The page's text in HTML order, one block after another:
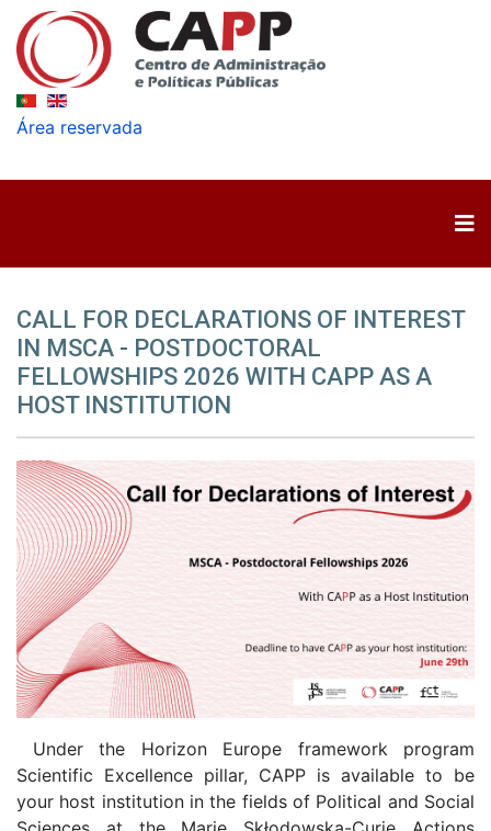
Área reservada
CALL FOR DECLARATIONS OF INTEREST
IN MSCA - POSTDOCTORAL
FELLOWSHIPS 2026 WITH CAPP AS A
HOST INSTITUTION
Under the Horizon Europe framework program
Scientific Excellence pillar, CAPP is available to be
your host institution in the fields of Political and Social